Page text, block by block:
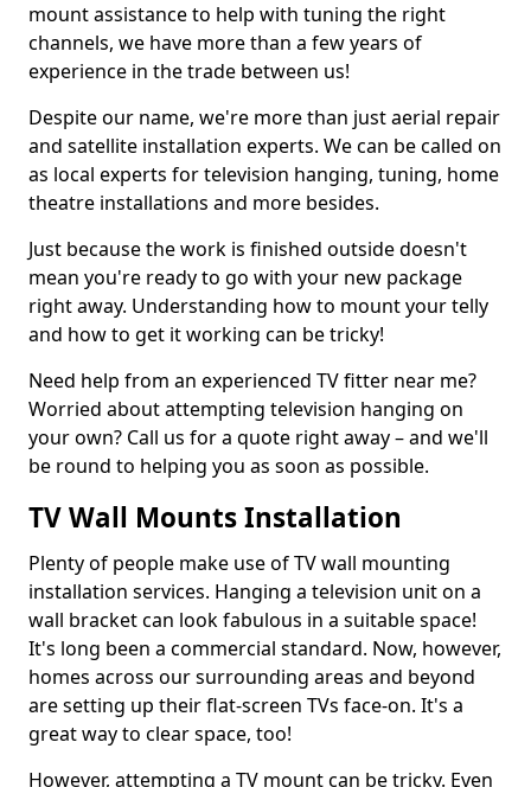
mount assistance to help with tuning the right
channels, we have more than a few years of
experience in the trade between us!
Despite our name, we're more than just aerial repair
and satellite installation experts. We can be called on
as local experts for television hanging, tuning, home
theatre installations and more besides.
Just because the work is finished outside doesn't
mean you're ready to go with your new package
right away. Understanding how to mount your telly
and how to get it working can be tricky!
Need help from an experienced TV fitter near me?
Worried about attempting television hanging on
your own? Call us for a quote right away – and we'll
be round to helping you as soon as possible.
TV Wall Mounts Installation
Plenty of people make use of TV wall mounting
installation services. Hanging a television unit on a
wall bracket can look fabulous in a suitable space!
It's long been a commercial standard. Now, however,
homes across our surrounding areas and beyond
are setting up their flat-screen TVs face-on. It's a
great way to clear space, too!
However, attempting a TV mount can be tricky. Even